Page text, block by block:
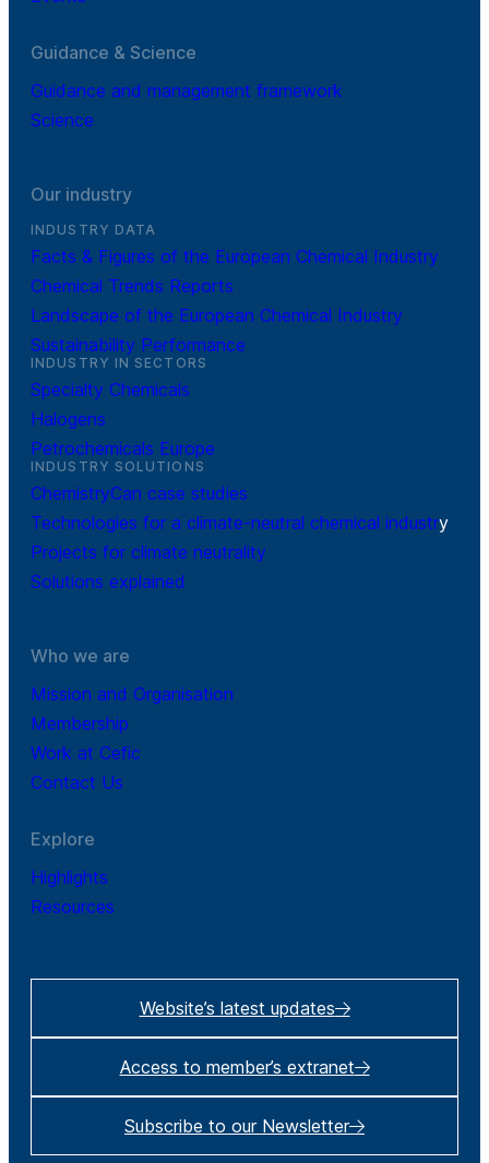
Guidance & Science
Guidance and management framework
Science
Our industry
INDUSTRY DATA
Facts & Figures of the European Chemical Industry
Chemical Trends Reports
Landscape of the European Chemical Industry
Sustainability Performance
INDUSTRY IN SECTORS
Specialty Chemicals
Halogens
Petrochemicals Europe
INDUSTRY SOLUTIONS
ChemistryCan case studies
Technologies for a climate-neutral chemical industry
Projects for climate neutrality
Solutions explained
Who we are
Mission and Organisation
Membership
Work at Cefic
Contact Us
Explore
Highlights
Resources
Website’s latest updates
Access to member’s extranet
Subscribe to our Newsletter